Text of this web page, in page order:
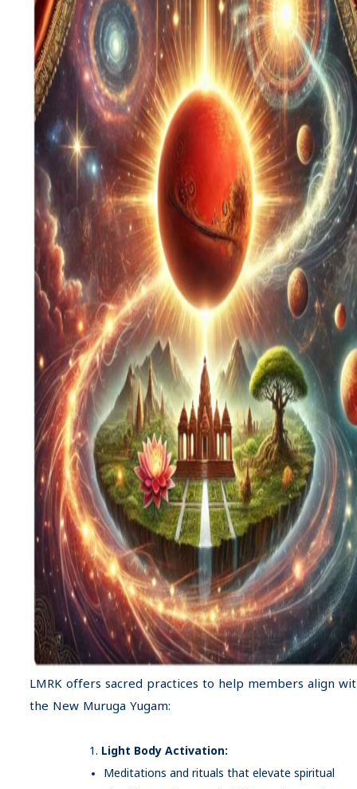
LMRK offers sacred practices to help members align
the New Muruga Yugam:
Light Body Activation:
Meditations and rituals that elevate spiritual